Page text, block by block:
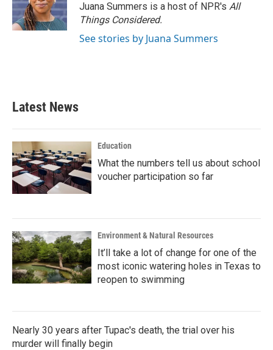
Juana Summers is a host of NPR's All
Things Considered.
See stories by Juana Summers
Latest News
Education
What the numbers tell us about school
voucher participation so far
Environment & Natural Resources
It’ll take a lot of change for one of the
most iconic watering holes in Texas to
reopen to swimming
Nearly 30 years after Tupac's death, the trial over his
murder will finally begin